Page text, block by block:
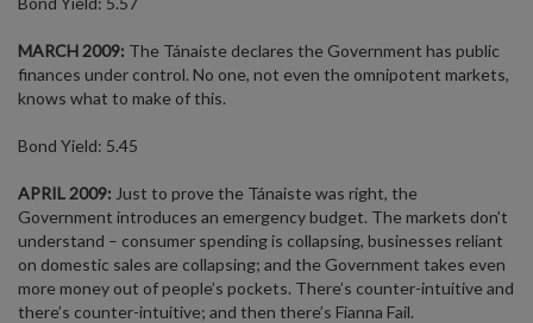
MARCH 2009: The Tánaiste declares the Government has public
finances under control. No one, not even the omnipotent markets,
knows what to make of this.
Bond Yield: 5.45
APRIL 2009: Just to prove the Tánaiste was right, the
Government introduces an emergency budget. The markets don’t
understand – consumer spending is collapsing, businesses reliant
on domestic sales are collapsing; and the Government takes even
more money out of people’s pockets. There’s counter-intuitive and
there’s counter-intuitive; and then there’s Fianna Fail.